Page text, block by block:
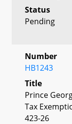
Status
Pending
Number
HB1243
Title
Prince
Tax
423-26